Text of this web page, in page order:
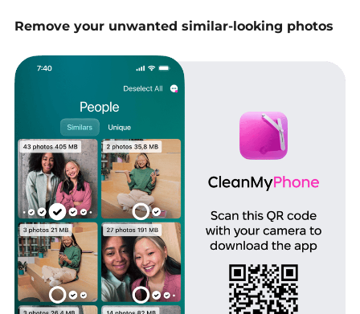
Remove your unwanted similar-looking photos